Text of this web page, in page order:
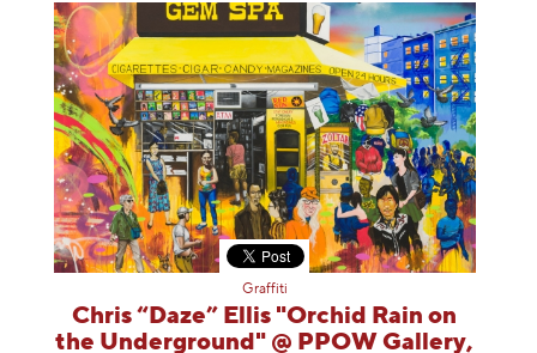
Graffiti
Chris “Daze” Ellis "Orchid Rain on
the Underground" @ PPOW Gallery,